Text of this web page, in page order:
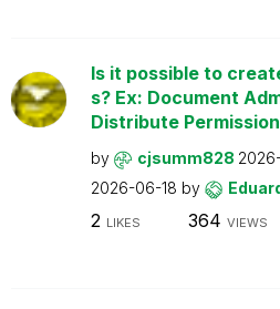
Is it possible to
s? Ex: Document
Distribute
by cjsumm828
2026-06-18 by
2 LIKES 364 VIEWS